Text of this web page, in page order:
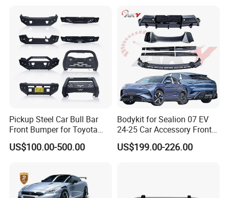
Pickup Steel Car Bull Bar
Front Bumper for Toyota
Hilux Land Cruiser LC200
Tacoma Tundra Fj Cruiser
US$100.00-500.00
Bodykit for Sealion 07 EV
24-25 Car Accessory Front
and Rear Bumper Lip
US$199.00-226.00